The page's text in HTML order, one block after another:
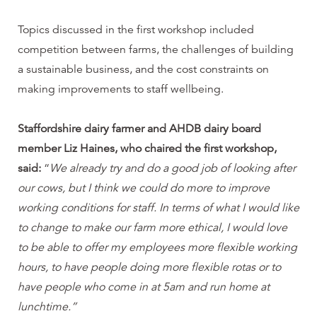
Topics discussed in the first workshop included
competition between farms, the challenges of building
a sustainable business, and the cost constraints on
making improvements to staff wellbeing.
Staffordshire dairy farmer and AHDB dairy board
member Liz Haines, who chaired the first workshop,
said: “We already try and do a good job of looking after
our cows, but I think we could do more to improve
working conditions for staff. In terms of what I would like
to change to make our farm more ethical, I would love
to be able to offer my employees more flexible working
hours, to have people doing more flexible rotas or to
have people who come in at 5am and run home at
lunchtime.”